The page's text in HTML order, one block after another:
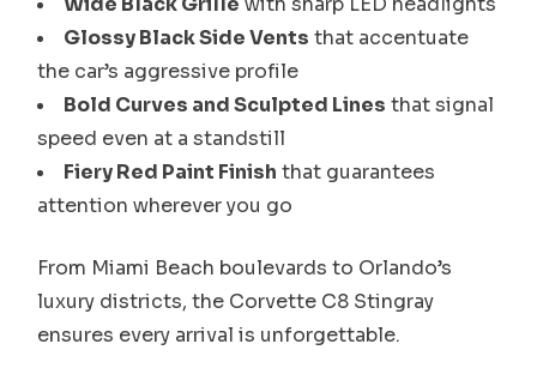
Glossy Black Side Vents that accentuate
the car’s aggressive profile
Bold Curves and Sculpted Lines that signal
speed even at a standstill
Fiery Red Paint Finish that guarantees
attention wherever you go
From Miami Beach boulevards to Orlando’s
luxury districts, the Corvette C8 Stingray
ensures every arrival is unforgettable.